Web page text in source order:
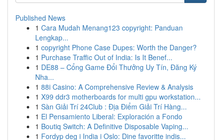
Published News
1 Cara Mudah Menang123 copyright: Panduan
Lengkap...
1 copyright Phone Case Dupes: Worth the Danger?
1 Purchase Traffic Out of India: Is It Benef...
1 DE88 – Cổng Game Đổi Thưởng Uy Tín, Đăng Ký
Nha...
1 88i Casino: A Comprehensive Review & Analysis
1 X99 ddr3 motherboards for multi gpu workstation...
1 Sàn Giải Trí 24Club : Địa Điểm Giải Trí Hàng...
1 El Pensamiento Liberal: Exploración a Fondo
1 Boutiq Switch: A Definitive Disposable Vaping...
1 Fordyp deg i India i Oslo: Dine favoritte indis...